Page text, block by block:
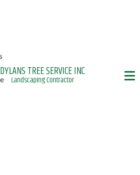
DYLANS TREE SERVICE INC
Landscaping Contractor